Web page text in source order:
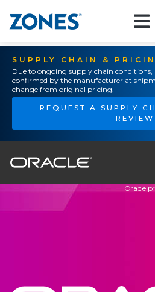
SUPPLY CHAIN &
Due to ongoing supply chain
confirmed by the manufacturer at
change from original pricing.
REQUEST A SUPPLY
REVIEW
Oracle